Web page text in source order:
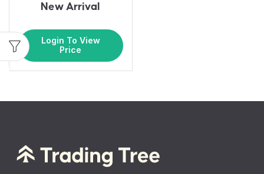
New Arrival
Login To View
Price